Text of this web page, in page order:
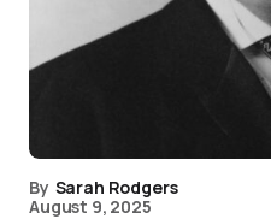
By Sarah Rodgers
August 9, 2025